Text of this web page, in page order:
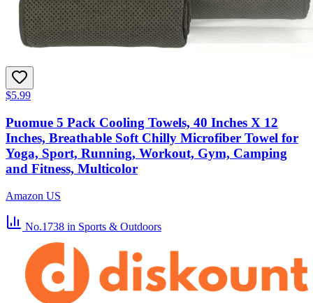
$5.99
Puomue 5 Pack Cooling Towels, 40 Inches X 12
Inches, Breathable Soft Chilly Microfiber Towel for
Yoga, Sport, Running, Workout, Gym, Camping
and Fitness, Multicolor
Amazon US
No.1738 in Sports & Outdoors